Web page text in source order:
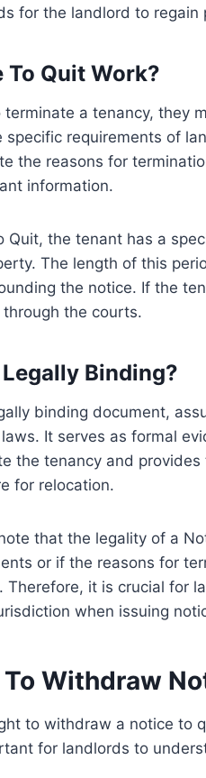
for the landlord to regain
To Quit Work?
a tenancy, they
specific requirements of
the reasons for
information.
Quit, the tenant has a
The length of this
the notice. If the
the courts.
Binding?
binding document,
It serves as formal
the tenancy and
for relocation.
that the legality of a
or if the reasons for
it is crucial for
when issuing
To Withdraw
to withdraw a notice to
for landlords to